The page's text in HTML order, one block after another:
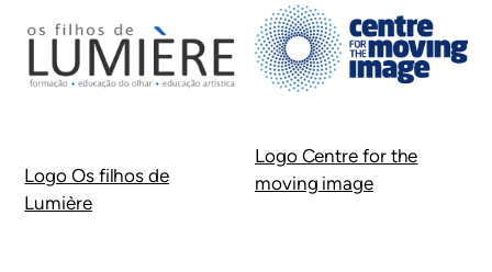
Logo Os filhos de
Lumière
Logo Centre for the
moving image